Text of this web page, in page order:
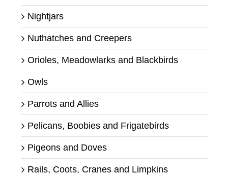
Nightjars
Nuthatches and Creepers
Orioles, Meadowlarks and Blackbirds
Owls
Parrots and Allies
Pelicans, Boobies and Frigatebirds
Pigeons and Doves
Rails, Coots, Cranes and Limpkins